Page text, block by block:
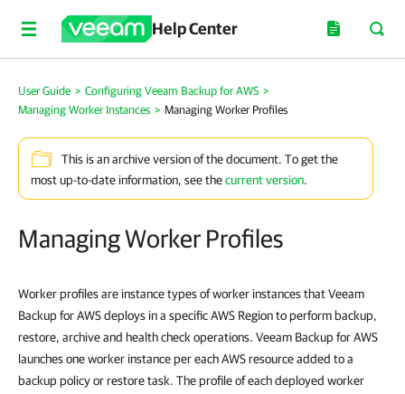
Help Center
User Guide > Configuring Veeam Backup for AWS >
Managing Worker Instances > Managing Worker Profiles
This is an archive version of the document. To get the
most up-to-date information, see thecurrent version.
Managing Worker Profiles
Worker profiles are instance types of worker instances that Veeam
Backup for AWS deploys in a specific AWS Region to perform backup,
restore, archive and health check operations. Veeam Backup for AWS
launches one worker instance per each AWS resource added to a
backup policy or restore task. The profile of each deployed worker